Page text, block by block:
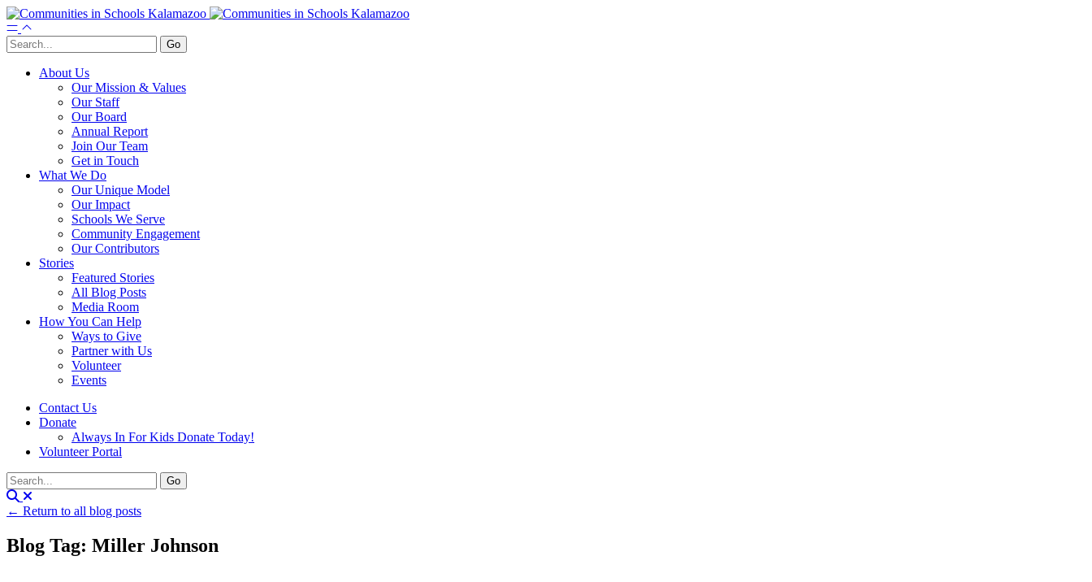
About Us
Our Mission & Values
Our Staff
Our Board
Annual Report
Join Our Team
Get in Touch
What We Do
Our Unique Model
Our Impact
Schools We Serve
Community Engagement
Our Contributors
Stories
Featured Stories
All Blog Posts
Media Room
How You Can Help
Ways to Give
Partner with Us
Volunteer
Events
Contact Us
Donate
Always In For Kids Donate Today!
Volunteer Portal
← Return to all blog posts
Blog Tag: Miller Johnson